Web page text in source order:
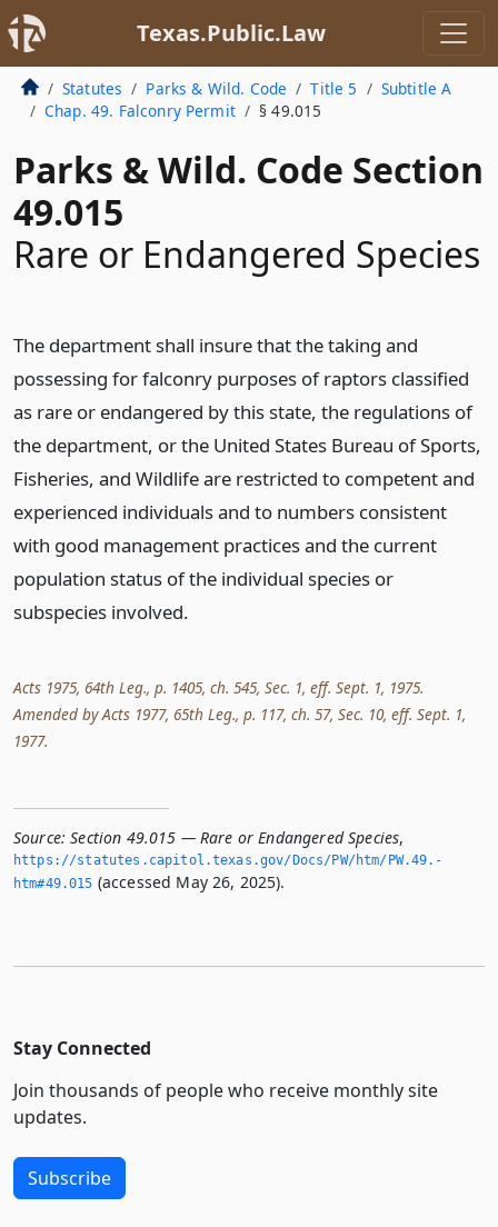
Texas.Public.Law
Statutes Parks & Wild. Code Title 5
Subtitle A
Chap. 49. Falconry Permit
§ 49.015
Parks & Wild. Code Section
49.015
Rare or Endangered Species
The department shall insure that the taking and
possessing for falconry purposes of raptors classified
as rare or endangered by this state, the regulations of
the department, or the United States Bureau of Sports,
Fisheries, and Wildlife are restricted to competent and
experienced individuals and to numbers consistent
with good management practices and the current
population status of the individual species or
subspecies involved.
Acts 1975, 64th Leg., p. 1405, ch. 545, Sec. 1, eff. Sept. 1, 1975.
Amended by Acts 1977, 65th Leg., p. 117, ch. 57, Sec. 10, eff. Sept. 1,
1977.
Source: Section 49.015 — Rare or Endangered Species,
https://statutes.­capitol.­texas.­gov/Docs/PW/htm/PW.­49.­
htm#49.­015 (accessed May 26, 2025).
Stay Connected
Join thousands of people who receive monthly site
updates.
Subscribe